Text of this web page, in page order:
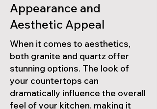
Appearance and
Aesthetic Appeal
When it comes to aesthetics,
both granite and quartz offer
stunning options. The look of
your countertops can
dramatically influence the overall
feel of your kitchen, making it